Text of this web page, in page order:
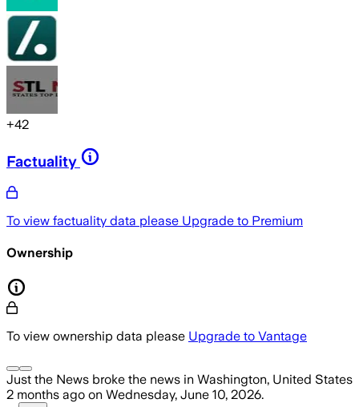
+42
Factuality
To view factuality data please Upgrade to Premium
Ownership
To view ownership data please Upgrade to Vantage
Just the News broke the news in Washington, United States
2 months ago on Wednesday, June 10, 2026.